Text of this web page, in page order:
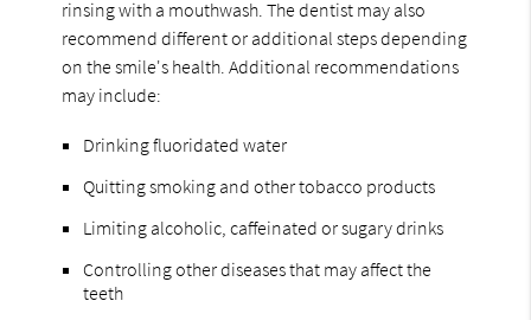
rinsing with a mouthwash. The dentist may also
recommend different or additional steps depending
on the smile's health. Additional recommendations
may include:
Drinking fluoridated water
Quitting smoking and other tobacco products
Limiting alcoholic, caffeinated or sugary drinks
Controlling other diseases that may affect the
teeth